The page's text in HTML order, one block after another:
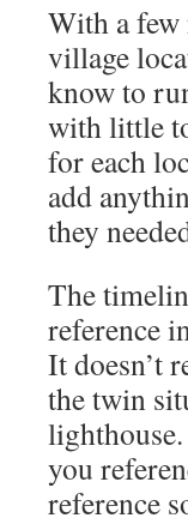
With a few
village
know to
with little
for each
add
they
The
reference
It doesn’t
the twin
you
reference